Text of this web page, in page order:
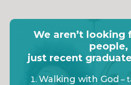
We aren’t
people,
just recent
Walking with God –